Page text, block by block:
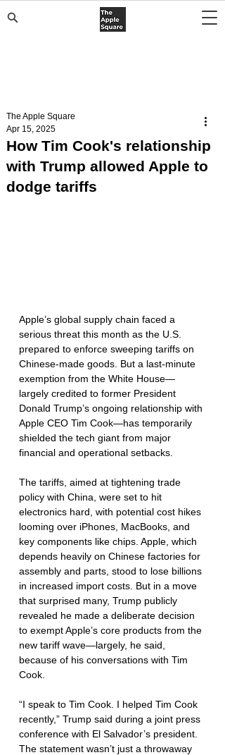
How Tim Cook's relationship
with Trump allowed Apple to
dodge tariffs
The Apple Square
Apr 15, 2025
Apple’s global supply chain faced a
serious threat this month as the U.S.
prepared to enforce sweeping tariffs on
Chinese-made goods. But a last-minute
exemption from the White House—
largely credited to former President
Donald Trump’s ongoing relationship with
Apple CEO Tim Cook—has temporarily
shielded the tech giant from major
financial and operational setbacks.
The tariffs, aimed at tightening trade
policy with China, were set to hit
electronics hard, with potential cost hikes
looming over iPhones, MacBooks, and
key components like chips. Apple, which
depends heavily on Chinese factories for
assembly and parts, stood to lose billions
in increased import costs. But in a move
that surprised many, Trump publicly
revealed he made a deliberate decision
to exempt Apple’s core products from the
new tariff wave—largely, he said,
because of his conversations with Tim
Cook.
“I speak to Tim Cook. I helped Tim Cook
recently,” Trump said during a joint press
conference with El Salvador’s president.
The statement wasn’t just a throwaway